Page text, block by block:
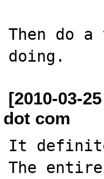
Then do
[2010-03-
dot com
It
The